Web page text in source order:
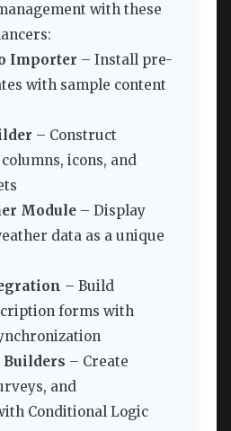
with these
Importer – Install pre-
with sample content
– Construct
icons, and
Module – Display
data as a unique
– Build
forms with
Builders – Create
and
Conditional Logic